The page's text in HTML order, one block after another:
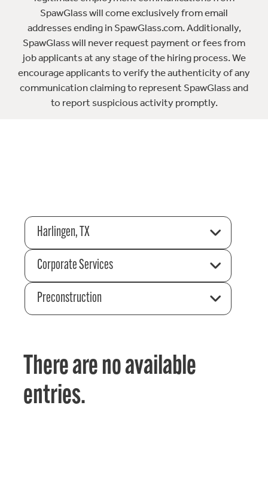
SpawGlass will come exclusively from email
addresses ending in SpawGlass.com. Additionally,
SpawGlass will never request payment or fees from
job applicants at any stage of the hiring process. We
encourage applicants to verify the authenticity of any
communication claiming to represent SpawGlass and
to report suspicious activity promptly.
Harlingen, TX
Corporate Services
Preconstruction
There are no available
entries.